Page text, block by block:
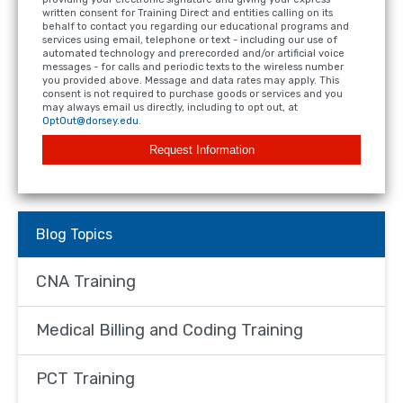
written consent for Training Direct and entities calling on its
behalf to contact you regarding our educational programs and
services using email, telephone or text - including our use of
automated technology and prerecorded and/or artificial voice
messages - for calls and periodic texts to the wireless number
you provided above. Message and data rates may apply. This
consent is not required to purchase goods or services and you
may always email us directly, including to opt out, at
OptOut@dorsey.edu.
Request Information
Blog Topics
CNA Training
Medical Billing and Coding Training
PCT Training